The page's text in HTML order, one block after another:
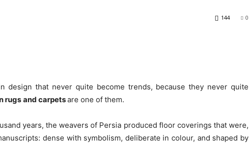
0
144
design that never quite become trends, because they never quite
rugs and carpetsare one of them.
years, the weavers of Persia produced floor coverings that were,
dense with symbolism, deliberate in colour, and shaped by